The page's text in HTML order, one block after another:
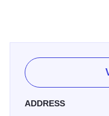
unique flavor
No matter if you're a
searching for the ideal
Coffee Drop Shop
and specially roasted
discover the perfect
ADDRESS